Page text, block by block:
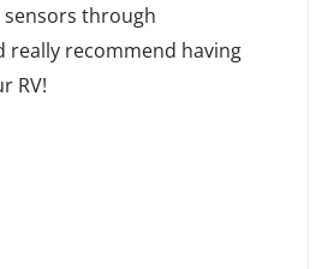
sensors through
really recommend having
RV!